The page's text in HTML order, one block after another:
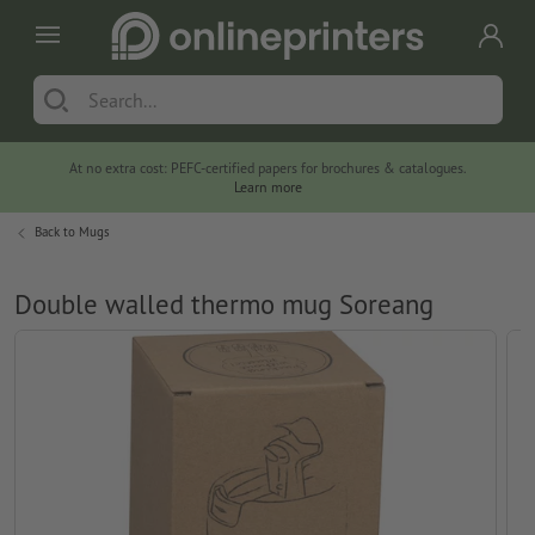
At no extra cost: PEFC-certified papers for brochures & catalogues.
Learn more
Back to Mugs
Double walled thermo mug Soreang